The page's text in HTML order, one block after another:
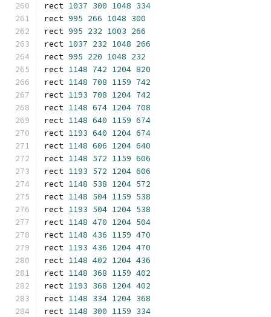
rect 1037 300 1048 334
rect 995 266 1048 300
rect 995 232 1003 266
rect 1037 232 1048 266
rect 995 220 1048 232
rect 1148 742 1204 820
rect 1148 708 1159 742
rect 1193 708 1204 742
rect 1148 674 1204 708
rect 1148 640 1159 674
rect 1193 640 1204 674
rect 1148 606 1204 640
rect 1148 572 1159 606
rect 1193 572 1204 606
rect 1148 538 1204 572
rect 1148 504 1159 538
rect 1193 504 1204 538
rect 1148 470 1204 504
rect 1148 436 1159 470
rect 1193 436 1204 470
rect 1148 402 1204 436
rect 1148 368 1159 402
rect 1193 368 1204 402
rect 1148 334 1204 368
rect 1148 300 1159 334